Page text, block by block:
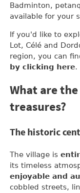
Badminton,
available for your
If you'd like to
Lot, Célé and
region, you can
by clicking here.
What are
treasures?
The historic
The village is
its timeless
enjoyable and
cobbled streets,